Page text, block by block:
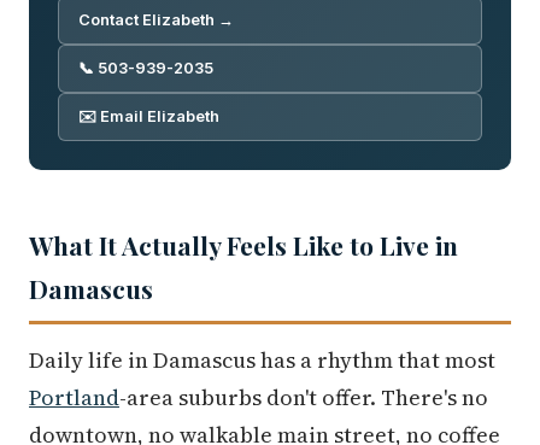
Contact Elizabeth →
📞 503-939-2035
✉️ Email Elizabeth
What It Actually Feels Like to Live in
Damascus
Daily life in Damascus has a rhythm that most
Portland-area suburbs don't offer. There's no
downtown, no walkable main street, no coffee